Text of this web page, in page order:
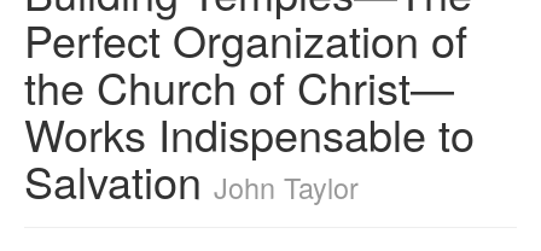
Perfect Organization of
the Church of Christ—
Works Indispensable to
Salvation John Taylor